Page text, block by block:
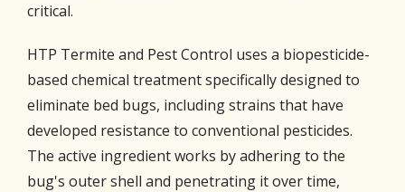
critical.
HTP Termite and Pest Control uses a biopesticide-
based chemical treatment specifically designed to
eliminate bed bugs, including strains that have
developed resistance to conventional pesticides.
The active ingredient works by adhering to the
bug's outer shell and penetrating it over time,